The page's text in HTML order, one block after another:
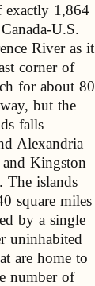
exactly 1,864
U.S.
River as it
corner of
for about 80
but the
falls
Alexandria
Kingston
The islands
square miles
by a single
uninhabited
are home to
number of